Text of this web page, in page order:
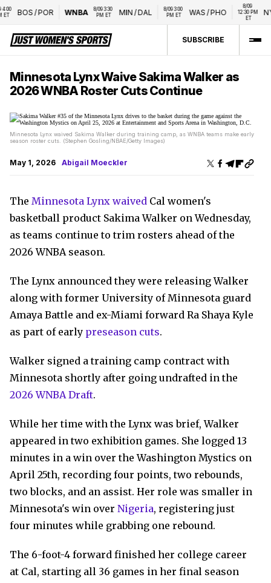
BOS/POR WNBA
8/09 3:30
PM ET
MIN/DAL
8/09 3:00
PM ET
WAS/PHO
8/09
12:30 PM
SUBSCRIBE
Minnesota Lynx Waive Sakima Walker as
2026 WNBA Roster Cuts Continue
Minnesota Lynx waived Sakima Walker during training camp, as WNBA teams make early
season roster cuts. (Stephen Gosling/NBAE/Getty Images)
May 1, 2026 Abigail Moeckler
The Minnesota Lynx waived Cal women's
basketball product Sakima Walker on Wednesday,
as teams continue to trim rosters ahead of the
2026 WNBA season.
The Lynx announced they were releasing Walker
along with former University of Minnesota guard
Amaya Battle and ex-Miami forward Ra Shaya Kyle
as part of early preseason cuts.
Walker signed a training camp contract with
Minnesota shortly after going undrafted in the
2026 WNBA Draft.
While her time with the Lynx was brief, Walker
appeared in two exhibition games. She logged 13
minutes in a win over the Washington Mystics on
April 25th, recording four points, two rebounds,
two blocks, and an assist. Her role was smaller in
Minnesota's win over Nigeria, registering just
four minutes while grabbing one rebound.
The 6-foot-4 forward finished her college career
at Cal, starting all 36 games in her final season